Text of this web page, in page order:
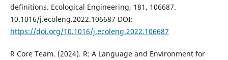
definitions. Ecological Engineering, 181, 106687.
10.1016/j.ecoleng.2022.106687 DOI:
https://doi.org/10.1016/j.ecoleng.2022.106687
R Core Team. (2024). R: A Language and Environment for